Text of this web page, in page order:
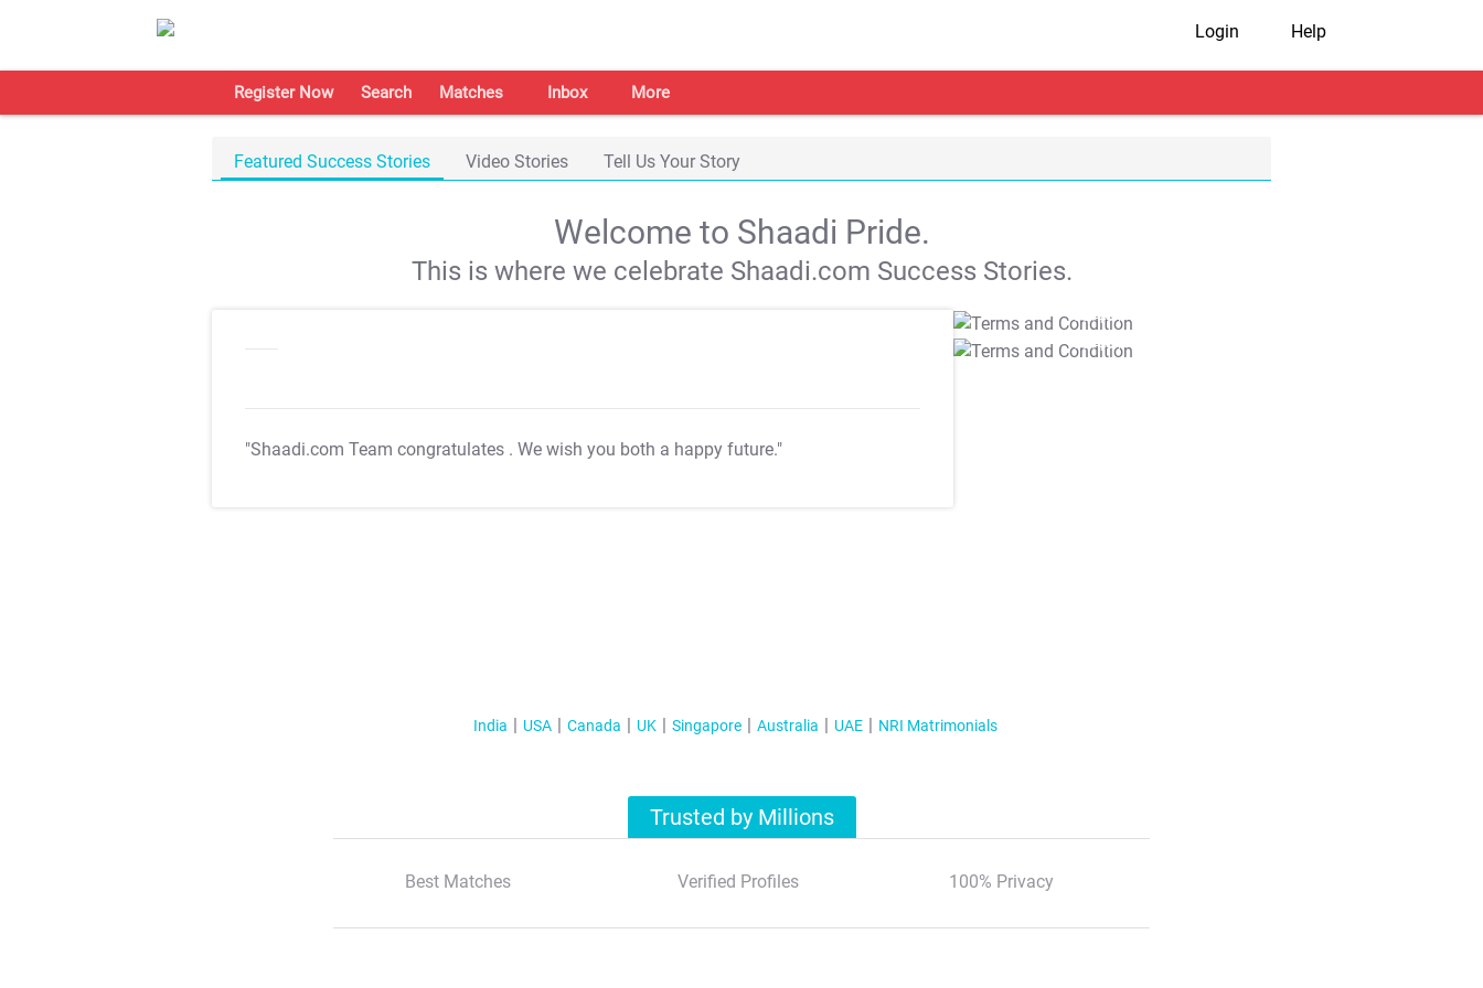
Login Help
Register Now Search Matches Inbox More
Featured Success Stories Video Stories Tell Us Your Story
Welcome to Shaadi Pride.
This is where we celebrate Shaadi.com Success Stories.
"Shaadi.com Team congratulates . We wish you both a happy future."
T&C Apply
T&C Apply
India USA Canada UK Singapore Australia UAE NRI Matrimonials
Trusted by Millions
Best Matches Verified Profiles 100% Privacy